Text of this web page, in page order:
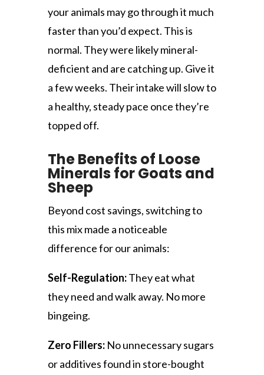
your animals may go through it much
faster than you’d expect. This is
normal. They were likely mineral-
deficient and are catching up. Give it
a few weeks. Their intake will slow to
a healthy, steady pace once they’re
topped off.
The Benefits of Loose
Minerals for Goats and
Sheep
Beyond cost savings, switching to
this mix made a noticeable
difference for our animals:
Self-Regulation:They eat what
they need and walk away. No more
bingeing.
Zero Fillers:No unnecessary sugars
or additives found in store-bought